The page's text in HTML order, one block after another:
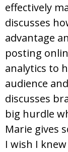
effectively
discusses
advantage
posting
analytics to
audience
discusses
big hurdle
Marie gives
I wish I